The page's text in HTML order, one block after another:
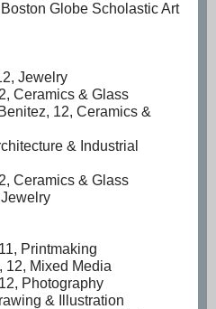
Globe Scholastic Art
Jewelry
Ceramics & Glass
12, Ceramics &
& Industrial
Ceramics & Glass
Printmaking
12, Mixed Media
Photography
& Illustration